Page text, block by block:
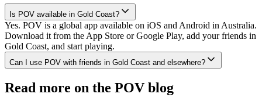
Is POV available in Gold Coast?
Yes. POV is a global app available on iOS and Android in Australia.
Download it from the App Store or Google Play, add your friends in
Gold Coast, and start playing.
Can I use POV with friends in Gold Coast and elsewhere?
Read more on the POV blog